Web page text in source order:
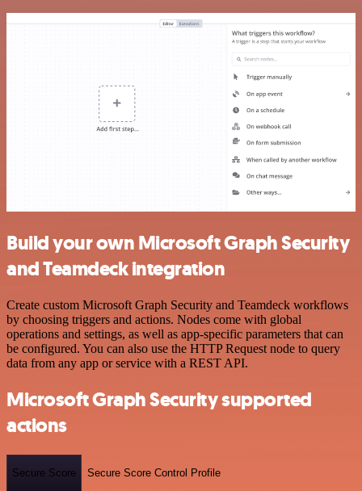
Build your own Microsoft Graph Security
and Teamdeck integration
Create custom Microsoft Graph Security and Teamdeck workflows
by choosing triggers and actions. Nodes come with global
operations and settings, as well as app-specific parameters that can
be configured. You can also use the HTTP Request node to query
data from any app or service with a REST API.
Microsoft Graph Security supported
actions
Secure Score Secure Score Control Profile